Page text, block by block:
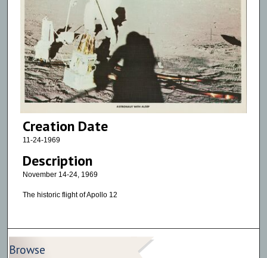
Creation Date
11-24-1969
Description
November 14-24, 1969
The historic flight of Apollo 12
Browse